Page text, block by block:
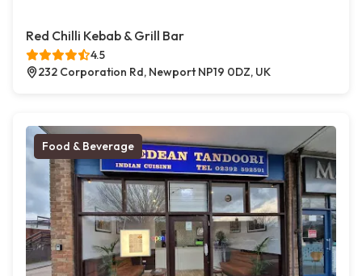
Red Chilli Kebab & Grill Bar
4.5
232 Corporation Rd, Newport NP19 0DZ, UK
Food & Beverage